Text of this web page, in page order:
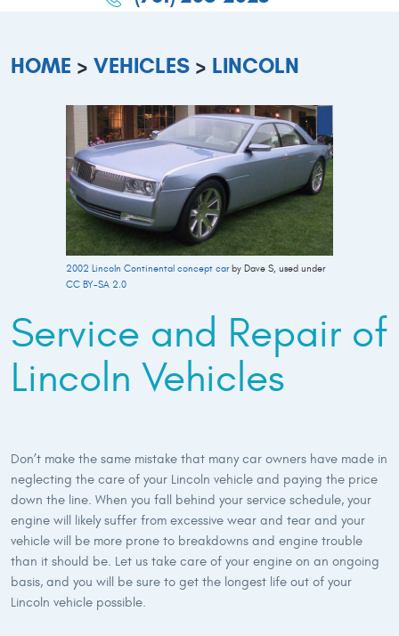
HOME VEHICLES LINCOLN
2002 Lincoln Continental concept carby Dave S, used under
CC BY-SA 2.0
Service and Repair of
Lincoln Vehicles
Don’t make the same mistake that many car owners have made in
neglecting the care of your Lincoln vehicle and paying the price
down the line. When you fall behind your service schedule, your
engine will likely suffer from excessive wear and tear and your
vehicle will be more prone to breakdowns and engine trouble
than it should be. Let us take care of your engine on an ongoing
basis, and you will be sure to get the longest life out of your
Lincoln vehicle possible.